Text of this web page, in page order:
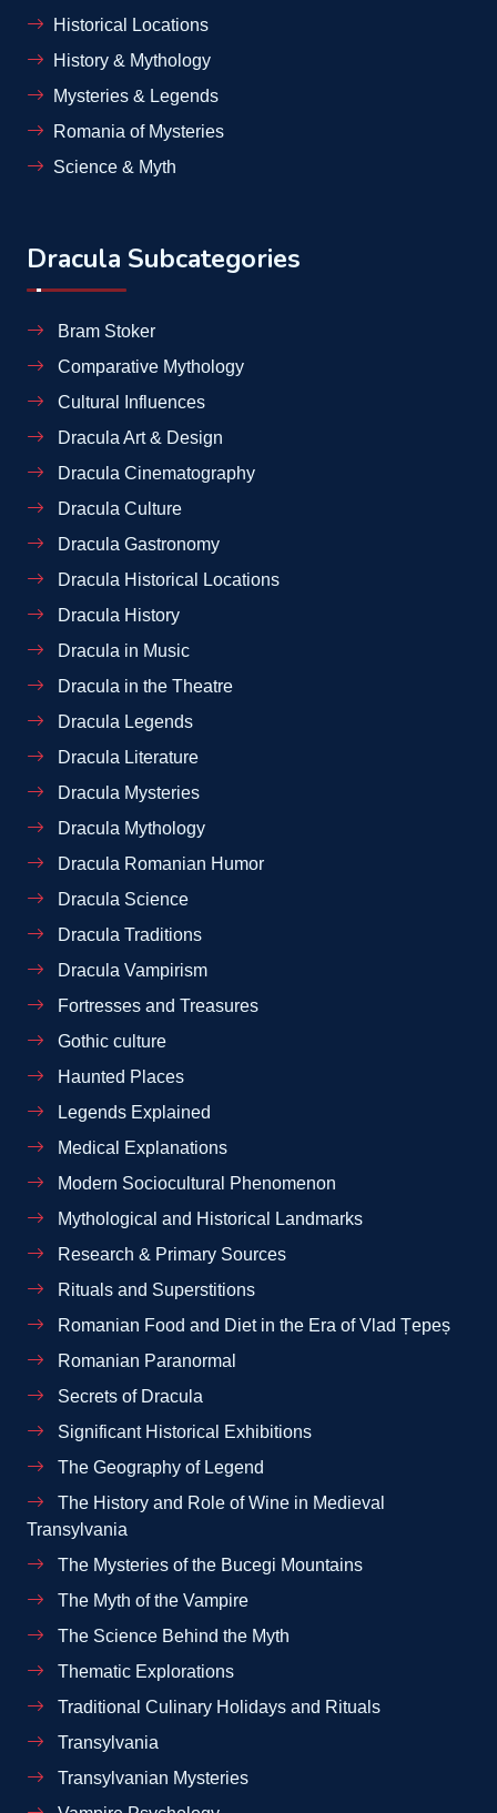
Historical Locations
History & Mythology
Mysteries & Legends
Romania of Mysteries
Science & Myth
Dracula Subcategories
Bram Stoker
Comparative Mythology
Cultural Influences
Dracula Art & Design
Dracula Cinematography
Dracula Culture
Dracula Gastronomy
Dracula Historical Locations
Dracula History
Dracula in Music
Dracula in the Theatre
Dracula Legends
Dracula Literature
Dracula Mysteries
Dracula Mythology
Dracula Romanian Humor
Dracula Science
Dracula Traditions
Dracula Vampirism
Fortresses and Treasures
Gothic culture
Haunted Places
Legends Explained
Medical Explanations
Modern Sociocultural Phenomenon
Mythological and Historical Landmarks
Research & Primary Sources
Rituals and Superstitions
Romanian Food and Diet in the Era of Vlad Țepeș
Romanian Paranormal
Secrets of Dracula
Significant Historical Exhibitions
The Geography of Legend
The History and Role of Wine in Medieval
Transylvania
The Mysteries of the Bucegi Mountains
The Myth of the Vampire
The Science Behind the Myth
Thematic Explorations
Traditional Culinary Holidays and Rituals
Transylvania
Transylvanian Mysteries